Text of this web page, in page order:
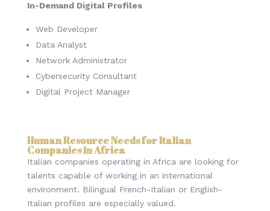
In-Demand Digital Profiles
Web Developer
Data Analyst
Network Administrator
Cybersecurity Consultant
Digital Project Manager
Human Resource Needs for Italian
Companies in Africa
Italian companies operating in Africa are looking for
talents capable of working in an international
environment. Bilingual French-Italian or English-
Italian profiles are especially valued.